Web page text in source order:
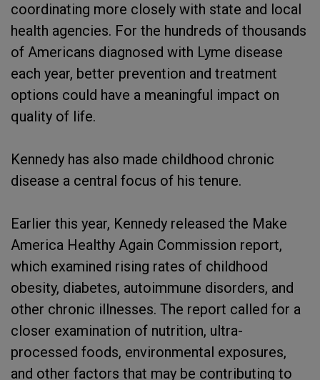
coordinating more closely with state and local
health agencies. For the hundreds of thousands
of Americans diagnosed with Lyme disease
each year, better prevention and treatment
options could have a meaningful impact on
quality of life.
Kennedy has also made childhood chronic
disease a central focus of his tenure.
Earlier this year, Kennedy released the Make
America Healthy Again Commission report,
which examined rising rates of childhood
obesity, diabetes, autoimmune disorders, and
other chronic illnesses. The report called for a
closer examination of nutrition, ultra-
processed foods, environmental exposures,
and other factors that may be contributing to